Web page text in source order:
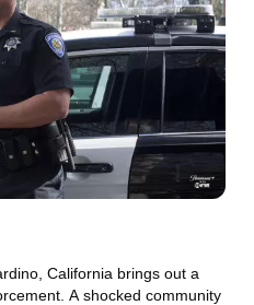
California brings out a
A shocked community